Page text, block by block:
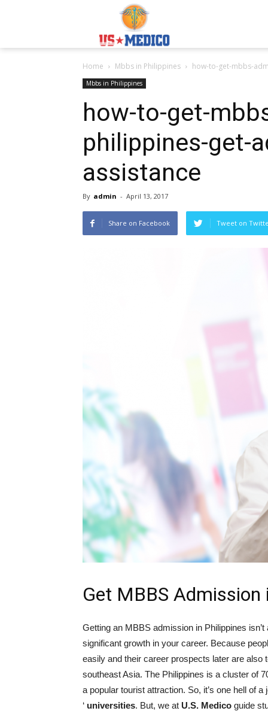
Home Mbbs in Philippines how-to-get-mbbs-
Mbbs in Philippines
how-to-get-
philippines-get-
assistance
By admin - April 13, 2017
Share on Facebook Tweet on
Get MBBS Admission
Getting an MBBS admission in Philippines
significant growth in your career. Because
easily and their career prospects later are also
southeast Asia. The Philippines is a cluster of
a popular tourist attraction. So, it’s one hell of
‘ universities. But, we at U.S. Medico guide